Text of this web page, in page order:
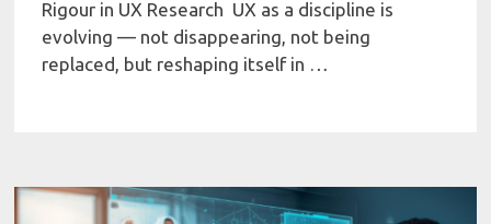
Rigour in UX Research UX as a discipline is
evolving — not disappearing, not being
replaced, but reshaping itself in …